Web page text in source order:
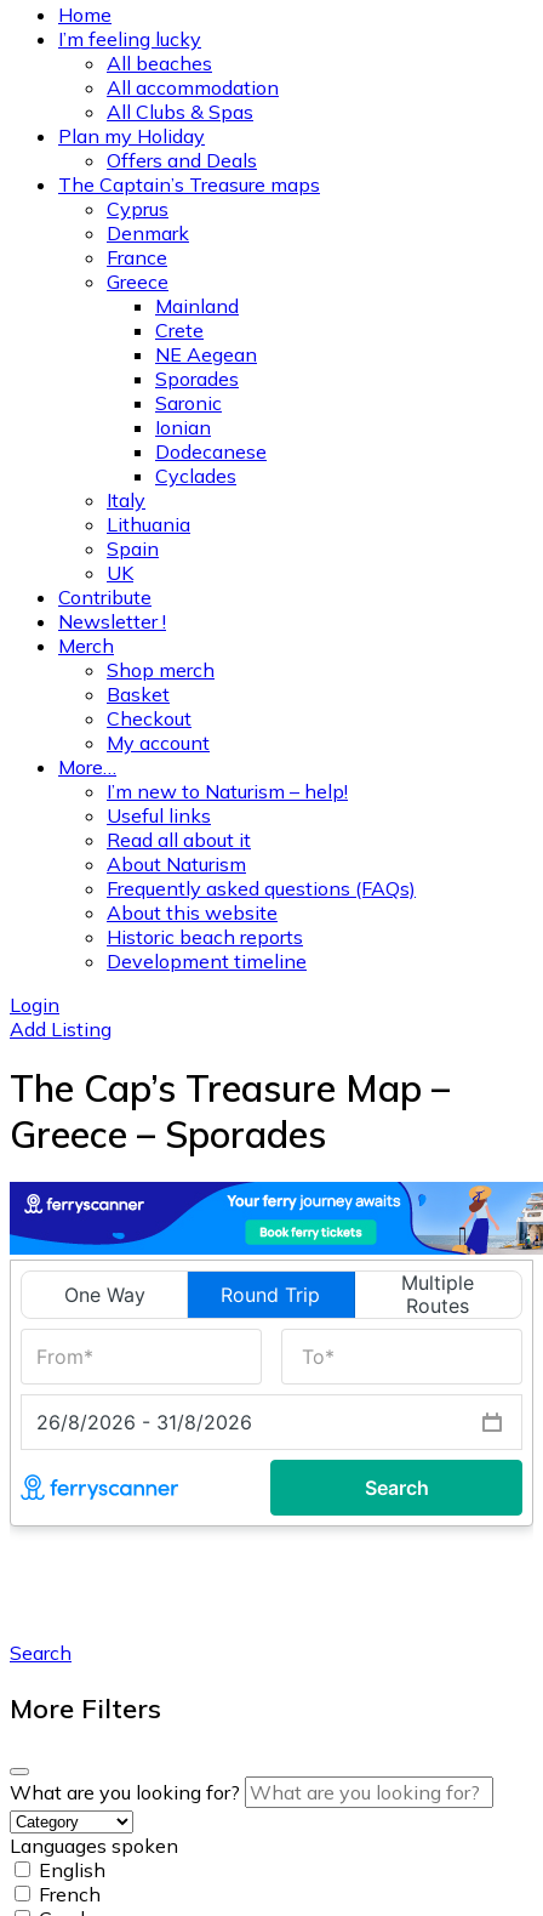
Home
I’m feeling lucky
All beaches
All accommodation
All Clubs & Spas
Plan my Holiday
Offers and Deals
The Captain’s Treasure maps
Cyprus
Denmark
France
Greece
Mainland
Crete
NE Aegean
Sporades
Saronic
Ionian
Dodecanese
Cyclades
Italy
Lithuania
Spain
UK
Contribute
Newsletter !
Merch
Shop merch
Basket
Checkout
My account
More…
I’m new to Naturism – help!
Useful links
Read all about it
About Naturism
Frequently asked questions (FAQs)
About this website
Historic beach reports
Development timeline
Login
Add Listing
The Cap’s Treasure Map –
Greece – Sporades
Search
More Filters
What are you looking for?
Languages spoken
English
French